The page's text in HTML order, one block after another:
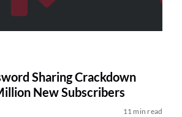
Sharing Crackdown
New Subscribers
11 min read